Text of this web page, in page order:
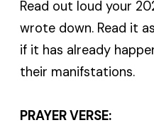
Read out loud your
wrote down. Read it
if it has already
their manifstations.
PRAYER VERSE: